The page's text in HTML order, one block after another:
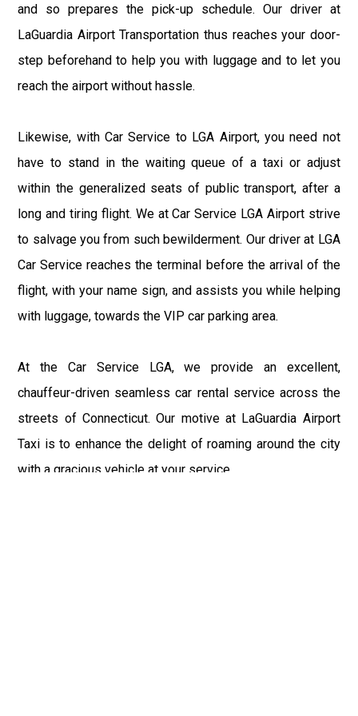
and so prepares the pick-up schedule. Our driver at
LaGuardia Airport Transportation thus reaches your door-
step beforehand to help you with luggage and to let you
reach the airport without hassle.
Likewise, with Car Service to LGA Airport, you need not
have to stand in the waiting queue of a taxi or adjust
within the generalized seats of public transport, after a
long and tiring flight. We at Car Service LGA Airport strive
to salvage you from such bewilderment. Our driver at LGA
Car Service reaches the terminal before the arrival of the
flight, with your name sign, and assists you while helping
with luggage, towards the VIP car parking area.
At the Car Service LGA, we provide an excellent,
chauffeur-driven seamless car rental service across the
streets of Connecticut. Our motive at LaGuardia Airport
Taxi is to enhance the delight of roaming around the city
with a gracious vehicle at your service.